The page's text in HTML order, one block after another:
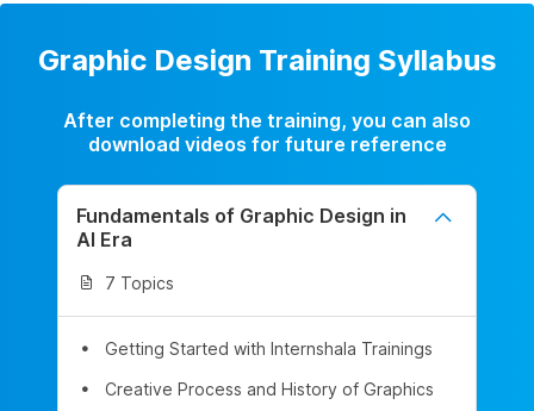
Graphic Design Training Syllabus
After completing the training, you can also
download videos for future reference
Fundamentals of Graphic Design in
AI Era
7 Topics
Getting Started with Internshala Trainings
Creative Process and History of Graphics